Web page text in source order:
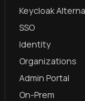
Keycloak
SSO
Identity
Organizations
Admin Portal
On-Prem